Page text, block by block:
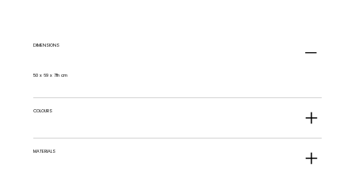
DIMENSIONS
50 x 69 x 71h cm
COLOURS
MATERIALS